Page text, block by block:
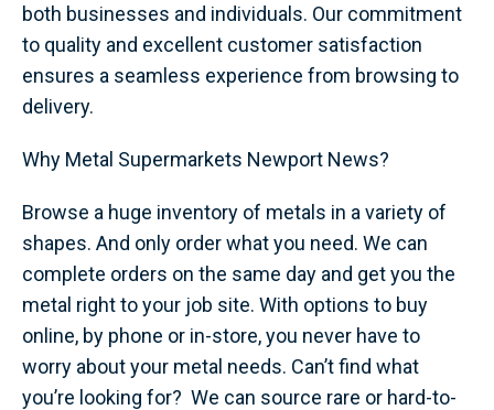
both businesses and individuals. Our commitment
to quality and excellent customer satisfaction
ensures a seamless experience from browsing to
delivery.
Why Metal Supermarkets Newport News?
Browse a huge inventory of metals in a variety of
shapes. And only order what you need. We can
complete orders on the same day and get you the
metal right to your job site. With options to buy
online, by phone or in-store, you never have to
worry about your metal needs. Can’t find what
you’re looking for? We can source rare or hard-to-